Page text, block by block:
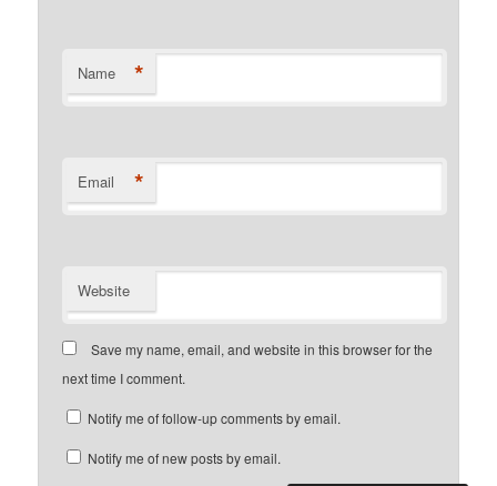
Name *
Email *
Website
Save my name, email, and website in this browser for the
next time I comment.
Notify me of follow-up comments by email.
Notify me of new posts by email.